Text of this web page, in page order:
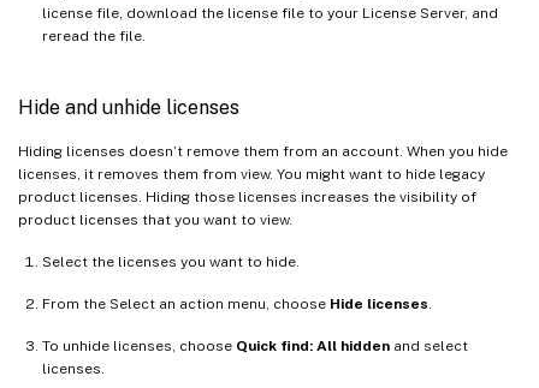
license file, download the license file to your License Server, and
reread the file.
Hide and unhide licenses
Hiding licenses doesn’t remove them from an account. When you hide
licenses, it removes them from view. You might want to hide legacy
product licenses. Hiding those licenses increases the visibility of
product licenses that you want to view.
Select the licenses you want to hide.
From the Select an action menu, choose Hide licenses.
To unhide licenses, choose Quick find: All hidden and select
licenses.